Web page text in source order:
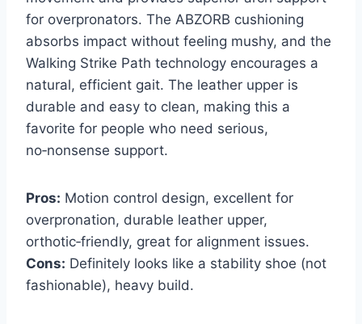
for overpronators. The ABZORB cushioning
absorbs impact without feeling mushy, and the
Walking Strike Path technology encourages a
natural, efficient gait. The leather upper is
durable and easy to clean, making this a
favorite for people who need serious,
no‑nonsense support.
Pros: Motion control design, excellent for
overpronation, durable leather upper,
orthotic‑friendly, great for alignment issues.
Cons: Definitely looks like a stability shoe (not
fashionable), heavy build.